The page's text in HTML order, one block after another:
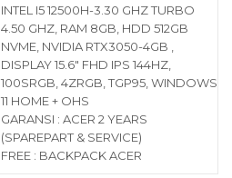
INTEL I5 12500H-3.30 GHZ TURBO
4.50 GHZ, RAM 8GB, HDD 512GB
NVME, NVIDIA RTX3050-4GB ,
DISPLAY 15.6″ FHD IPS 144HZ,
100SRGB, 4ZRGB, TGP95, WINDOWS
11 HOME + OHS
GARANSI : ACER 2 YEARS
(SPAREPART & SERVICE)
FREE : BACKPACK ACER